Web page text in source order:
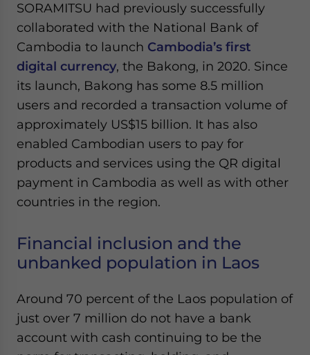
SORAMITSU had previously successfully
collaborated with the National Bank of
Cambodia to launch Cambodia’s first
digital currency, the Bakong, in 2020. Since
its launch, Bakong has some 8.5 million
users and recorded a transaction volume of
approximately US$15 billion. It has also
enabled Cambodian users to pay for
products and services using the QR digital
payment in Cambodia as well as with other
countries in the region.
Financial inclusion and the
unbanked population in Laos
Around 70 percent of the Laos population of
just over 7 million do not have a bank
account with cash continuing to be the
Yes, I have read thePrivacy PolicyStatement for this
website. Please send me business news and updates
for Asia!
- case sensitive